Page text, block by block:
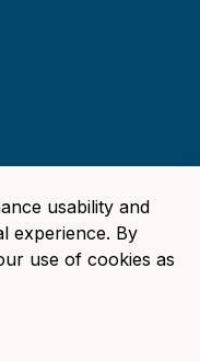
usability and
experience. By
use of cookies as